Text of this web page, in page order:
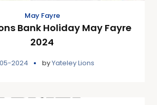
May Fayre
Bank Holiday May Fayre
2024
2024 byYateley Lions